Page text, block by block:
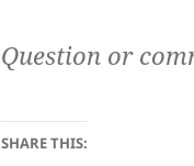
Question or
SHARE THIS: